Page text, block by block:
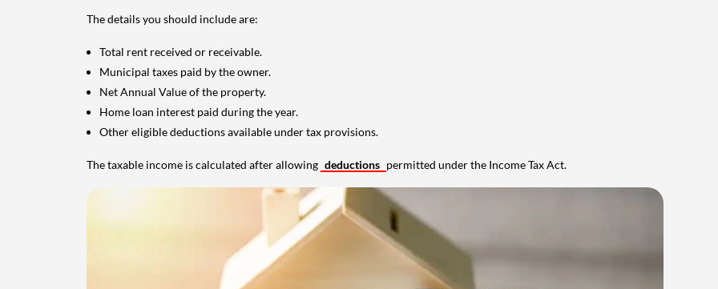
The details you should include are:
Total rent received or receivable.
Municipal taxes paid by the owner.
Net Annual Value of the property.
Home loan interest paid during the year.
Other eligible deductions available under tax provisions.
The taxable income is calculated after allowing deductions permitted under the Income Tax Act.